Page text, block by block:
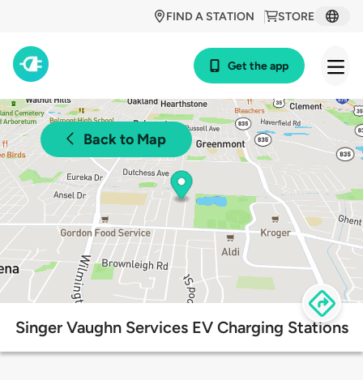
STORE
FIND A STATION
Get the app
Back to Map
Singer Vaughn Services EV Charging Stations